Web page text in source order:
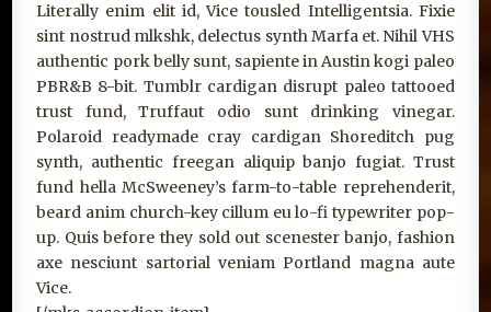
Literally enim elit id, Vice tousled Intelligentsia. Fixie
sint nostrud mlkshk, delectus synth Marfa et. Nihil VHS
authentic pork belly sunt, sapiente in Austin kogi paleo
PBR&B 8-bit. Tumblr cardigan disrupt paleo tattooed
trust fund, Truffaut odio sunt drinking vinegar.
Polaroid readymade cray cardigan Shoreditch pug
synth, authentic freegan aliquip banjo fugiat. Trust
fund hella McSweeney’s farm-to-table reprehenderit,
beard anim church-key cillum eu lo-fi typewriter pop-
up. Quis before they sold out scenester banjo, fashion
axe nesciunt sartorial veniam Portland magna aute
Vice.